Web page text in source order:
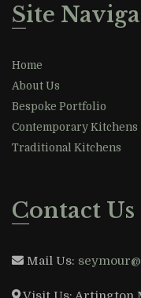
Site
Home
About Us
Bespoke Portfolio
Contemporary Kitchens
Traditional Kitchens
Contact Us
Mail Us: